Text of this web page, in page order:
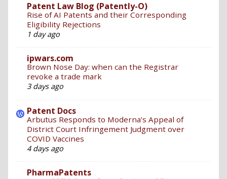
Patent Law Blog (Patently-O)
Rise of AI Patents and their Corresponding
Eligibility Rejections
1 day ago
ipwars.com
Brown Nose Day: when can the Registrar
revoke a trade mark
3 days ago
Patent Docs
Arbutus Responds to Moderna’s Appeal of
District Court Infringement Judgment over
COVID Vaccines
4 days ago
PharmaPatents